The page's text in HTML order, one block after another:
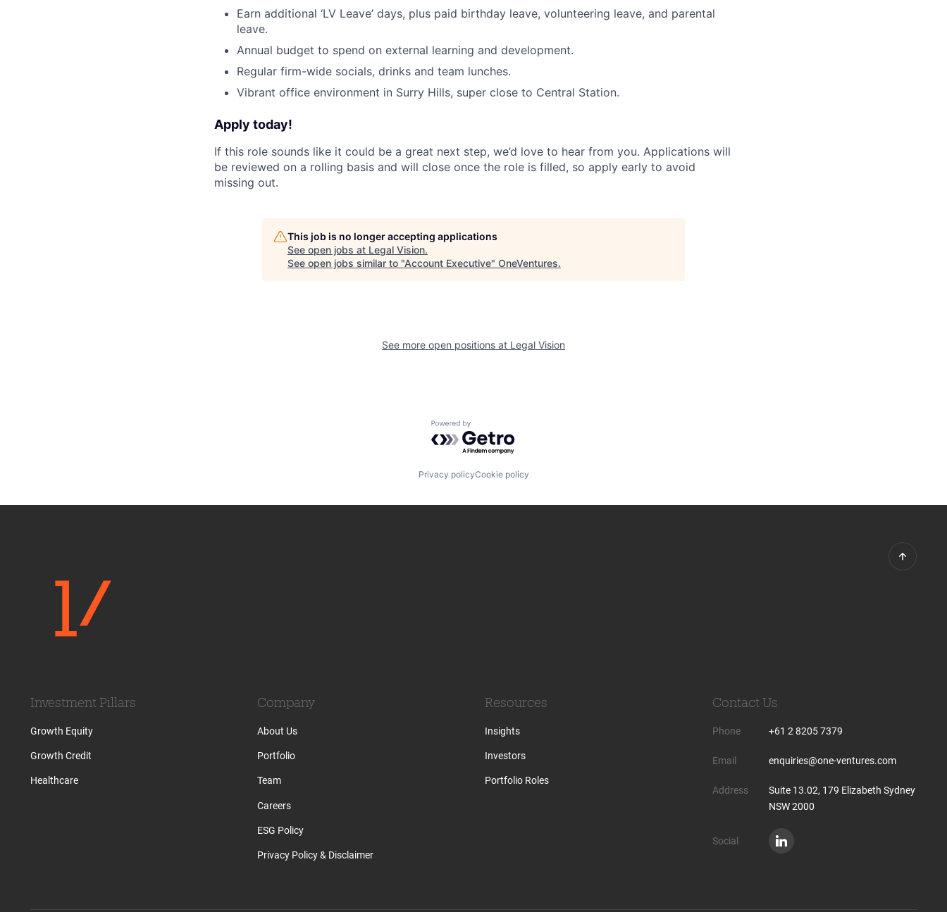
Earn additional ‘LV Leave’ days, plus paid birthday leave, volunteering leave, and parental
leave.
Annual budget to spend on external learning and development.
Regular firm-wide socials, drinks and team lunches.
Vibrant office environment in Surry Hills, super close to Central Station.
Apply today!
If this role sounds like it could be a great next step, we’d love to hear from you. Applications will
be reviewed on a rolling basis and will close once the role is filled, so apply early to avoid
missing out.
This job is no longer accepting applications
See open jobs at Legal Vision.
See open jobs similar to "Account Executive" OneVentures.
See more open positions at Legal Vision
Powered by Getro.com
Privacy policyCookie policy
Investment Pillars
Growth Equity
Growth Credit
Healthcare
Company
About Us
Portfolio
Team
Careers
ESG Policy
Privacy Policy & Disclaimer
Resources
Insights
Investors
Portfolio Roles
Contact Us
Phone +61 2 8205 7379
Email enquiries@one-ventures.com
Address
Suite 13.02, 179 Elizabeth Sydney
NSW 2000
Social